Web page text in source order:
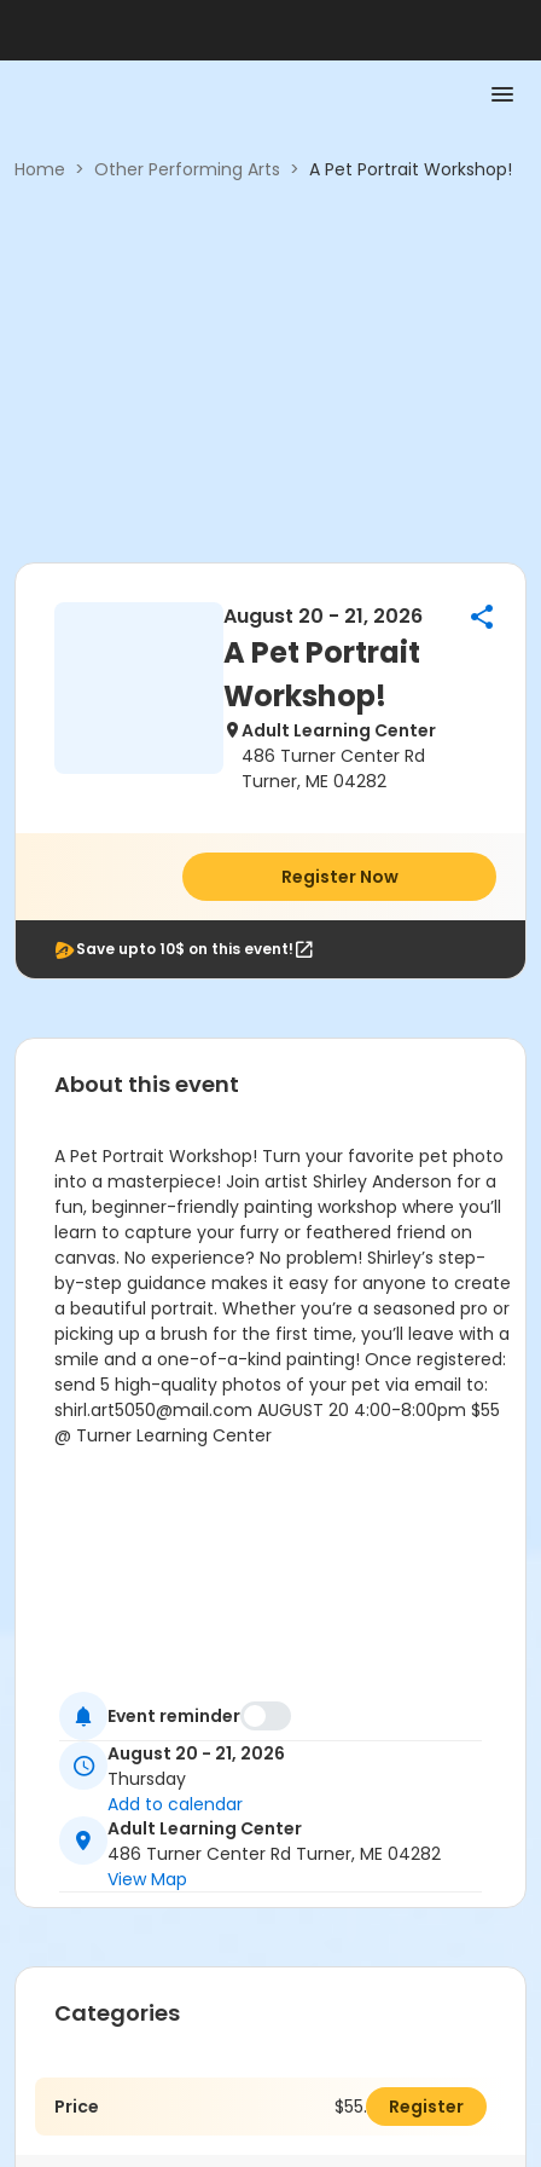
Home > Other Performing Arts > A Pet Portrait Workshop!
August 20 - 21, 2026
A Pet Portrait
Workshop!
Adult Learning Center
486 Turner Center Rd
Turner, ME 04282
Register Now
Save upto 10$ on this event!
About this event
A Pet Portrait Workshop! Turn your favorite pet photo
into a masterpiece! Join artist Shirley Anderson for a
fun, beginner-friendly painting workshop where you’ll
learn to capture your furry or feathered friend on
canvas. No experience? No problem! Shirley’s step-
by-step guidance makes it easy for anyone to create
a beautiful portrait. Whether you’re a seasoned pro or
picking up a brush for the first time, you’ll leave with a
smile and a one-of-a-kind painting! Once registered:
send 5 high-quality photos of your pet via email to:
shirl.art5050@mail.com AUGUST 20 4:00-8:00pm $55
@ Turner Learning Center
Event reminder
August 20 - 21, 2026
Thursday
Add to calendar
Adult Learning Center
486 Turner Center Rd Turner, ME 04282
View Map
Categories
Price $55.00 Register